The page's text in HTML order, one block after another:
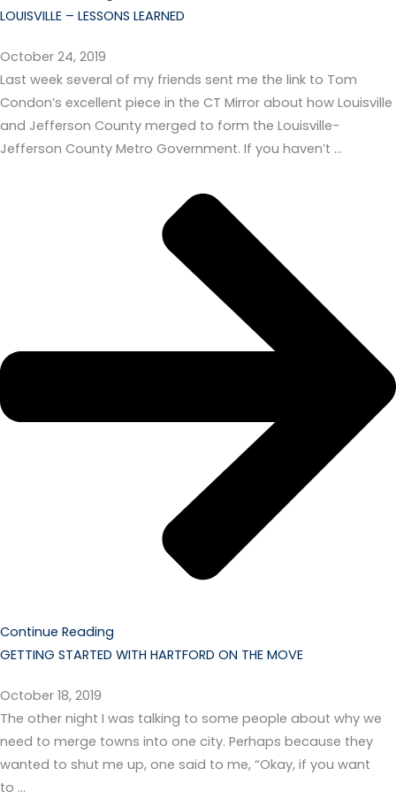
LOUISVILLE – LESSONS LEARNED
October 24, 2019
Last week several of my friends sent me the link to Tom
Condon’s excellent piece in the CT Mirror about how Louisville
and Jefferson County merged to form the Louisville-
Jefferson County Metro Government. If you haven’t …
Continue Reading
GETTING STARTED WITH HARTFORD ON THE MOVE
October 18, 2019
The other night I was talking to some people about why we
need to merge towns into one city. Perhaps because they
wanted to shut me up, one said to me, “Okay, if you want
to …